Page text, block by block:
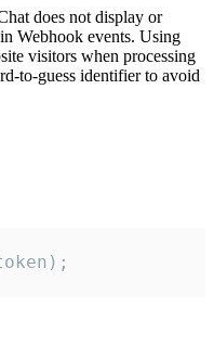
does not display or
Webhook events. Using
visitors when processing
to-guess identifier to avoid